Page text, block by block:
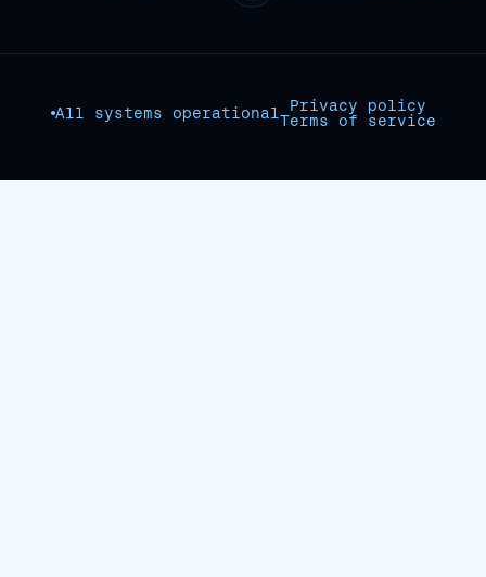
All systems operational
Privacy policy
Terms of service